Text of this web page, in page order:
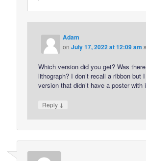
Adam
onJuly 17, 2022 at 12:09 am
Which version did you get? Was
lithograph? I don’t recall a ribbon but
version that didn’t have a poster with
Reply ↓